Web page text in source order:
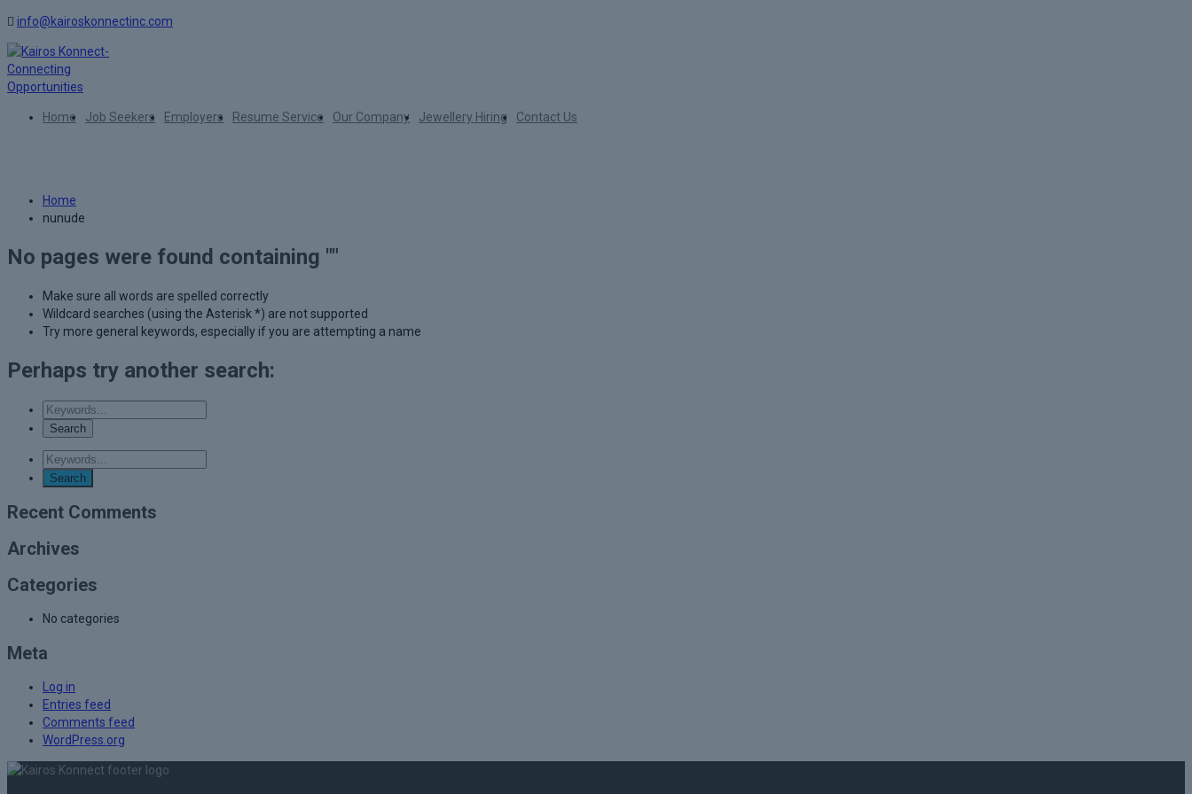
info@kairoskonnectinc.com
Home Job Seekers Employers Resume Service Our Company Jewellery Hiring Contact Us
Home
nunude
No pages were found containing ""
Make sure all words are spelled correctly
Wildcard searches (using the Asterisk *) are not supported
Try more general keywords, especially if you are attempting a name
Perhaps try another search:
Recent Comments
Archives
Categories
No categories
Meta
Log in
Entries feed
Comments feed
WordPress.org